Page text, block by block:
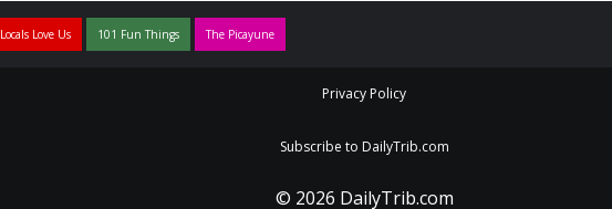
Locals Love Us 101 Fun Things The Picayune
Privacy Policy
Subscribe to DailyTrib.com
© 2026 DailyTrib.com